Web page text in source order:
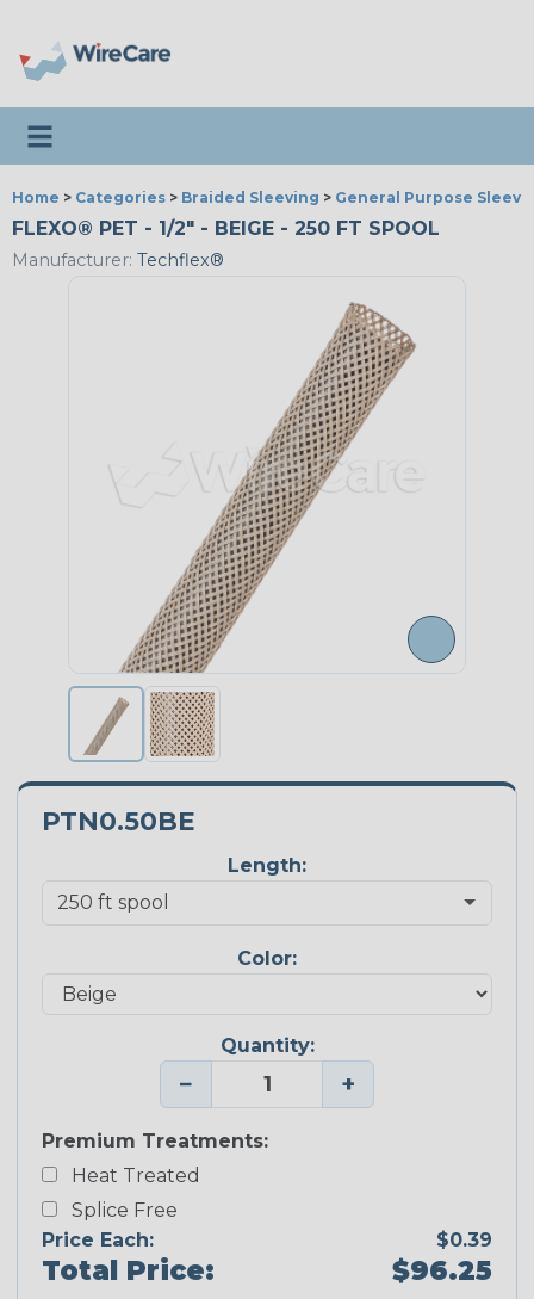
Toggle navigation
Home > Categories > Braided Sleeving > General Purpose
FLEXO® PET - 1/2" - BEIGE - 250 FT SPOOL
Manufacturer: Techflex®
PTN0.50BE
Length:
Color:
Quantity:
− +
Premium Treatments:
Heat Treated
Splice Free
Price Each:
$0.39
Total Price: $96.25